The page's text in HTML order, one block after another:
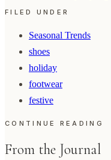
FILED UNDER
Seasonal Trends
shoes
holiday
footwear
festive
CONTINUE READING
From the Journal